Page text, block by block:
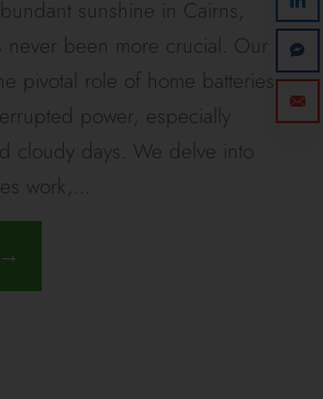
sunshine in Cairns,
never been more crucial. Our
pivotal role of home batteries
power, especially
cloudy days. We delve into
work,...